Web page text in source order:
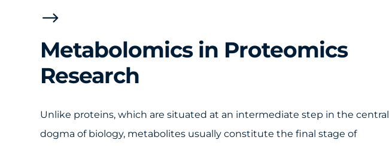
$
Metabolomics in Proteomics
Research
Unlike proteins, which are situated at an intermediate step in the central
dogma of biology, metabolites usually constitute the final stage of